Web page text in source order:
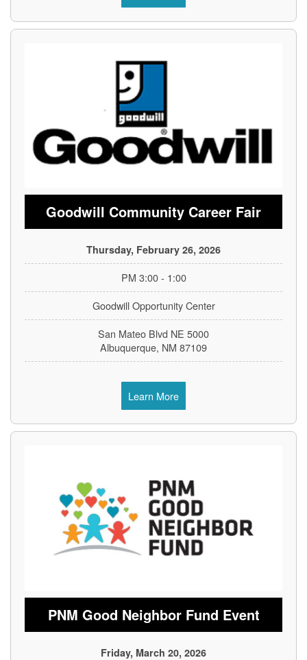
Goodwill Community Career Fair
Thursday, February 26, 2026
1:00 - 3:00 PM
Goodwill Opportunity Center
5000 San Mateo Blvd NE
Albuquerque, NM 87109
Learn More
PNM Good Neighbor Fund Event
Friday, March 20, 2026